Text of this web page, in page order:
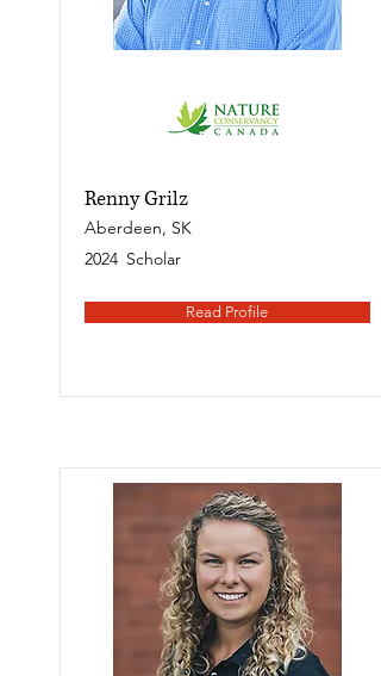
Renny Grilz
Aberdeen, SK
2024 Scholar
Read Profile